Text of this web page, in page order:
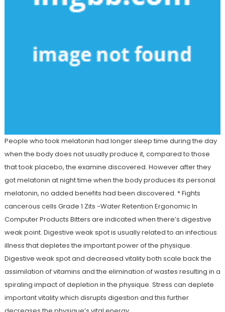
People who took melatonin had longer sleep time during the day
when the body does not usually produce it, compared to those
that took placebo, the examine discovered. However after they
got melatonin at night time when the body produces its personal
melatonin, no added benefits had been discovered. * Fights
cancerous cells Grade 1 Zits -Water Retention Ergonomic In
Computer Products Bitters are indicated when there’s digestive
weak point. Digestive weak spot is usually related to an infectious
illness that depletes the important power of the physique.
Digestive weak spot and decreased vitality both scale back the
assimilation of vitamins and the elimination of wastes resulting in a
spiraling impact of depletion in the physique. Stress can deplete
important vitality which disrupts digestion and this further